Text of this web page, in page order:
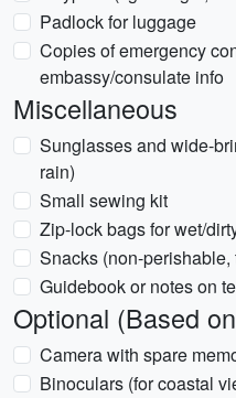
Padlock for luggage
Copies of emergency
embassy/consulate info
Miscellaneous
Sunglasses and wide-
rain)
Small sewing kit
Zip-lock bags for wet/
Snacks (non-perishable,
Guidebook or notes on
Optional (Based
Camera with spare
Binoculars (for coastal